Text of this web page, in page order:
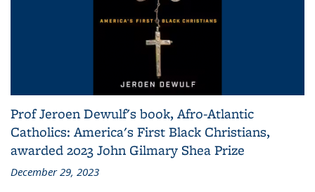
Prof Jeroen Dewulf's book, Afro-Atlantic
Catholics: America's First Black Christians,
awarded 2023 John Gilmary Shea Prize
December 29, 2023